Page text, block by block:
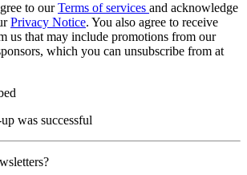
to ourTerms of services and acknowledge
Privacy Notice. You also agree to receive
us that may include promotions from our
which you can unsubscribe from at
was successful